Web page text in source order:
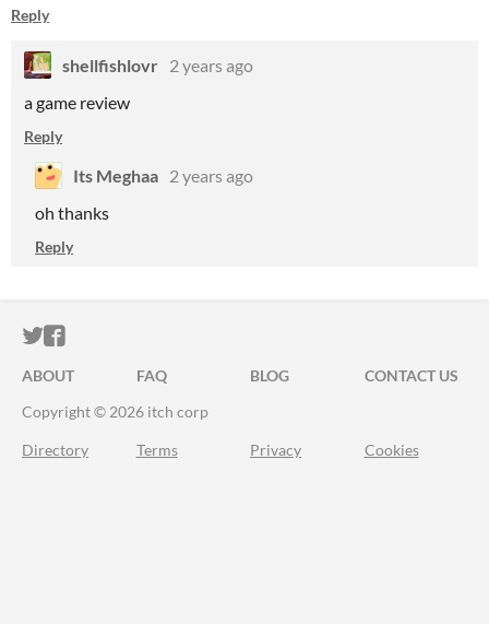
Reply
shellfishlovr 2 years ago
a game review
Reply
Its Meghaa 2 years ago
oh thanks
Reply
ITCH.IO ON TWITTER
ITCH.IO ON FACEBOOK
ABOUT FAQ BLOG
CONTACT US
Copyright © 2026 itch corp
Directory Terms Privacy Cookies